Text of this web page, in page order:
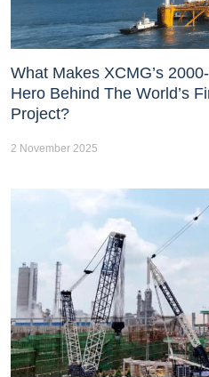
What Makes XCMG’s
Hero Behind The World’s
Project?
2 November 2025